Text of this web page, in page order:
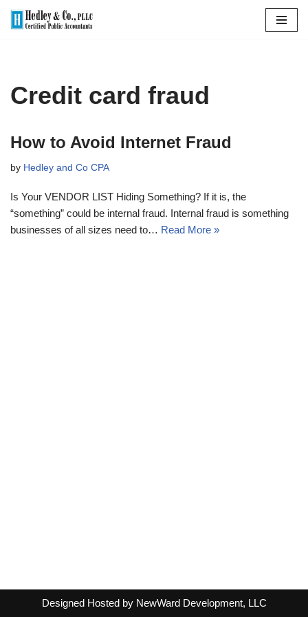
Credit card fraud
How to Avoid Internet Fraud
by Hedley and Co CPA
Is Your VENDOR LIST Hiding Something? If it is, the
“something” could be internal fraud. Internal fraud is something
businesses of all sizes need to… Read More »
Designed Hosted by NewWard Development, LLC